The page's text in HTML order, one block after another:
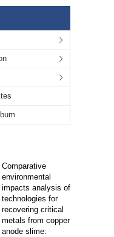
Comparative
environmental
impacts analysis of
technologies for
recovering critical
metals from copper
anode slime: